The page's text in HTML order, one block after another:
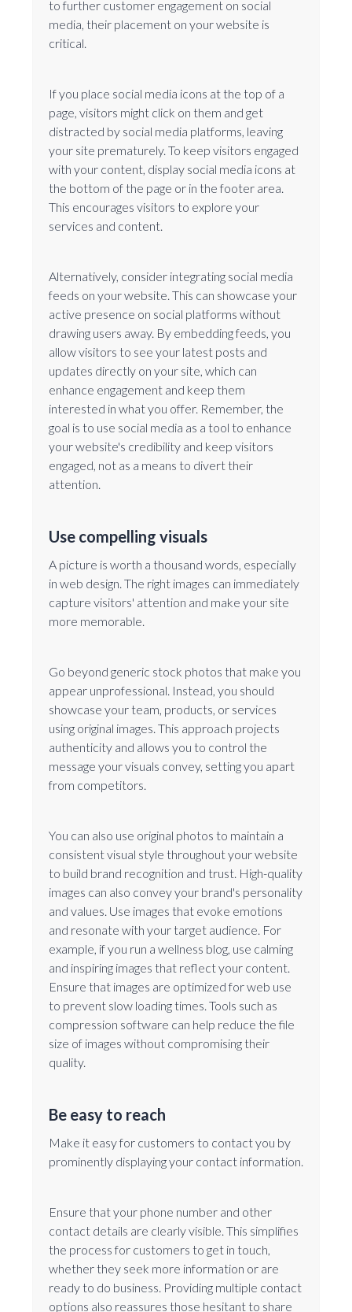
to further customer engagement on social
media, their placement on your website is
critical.
If you place social media icons at the top of a
page, visitors might click on them and get
distracted by social media platforms, leaving
your site prematurely. To keep visitors engaged
with your content, display social media icons at
the bottom of the page or in the footer area.
This encourages visitors to explore your
services and content.
Alternatively, consider integrating social media
feeds on your website. This can showcase your
active presence on social platforms without
drawing users away. By embedding feeds, you
allow visitors to see your latest posts and
updates directly on your site, which can
enhance engagement and keep them
interested in what you offer. Remember, the
goal is to use social media as a tool to enhance
your website's credibility and keep visitors
engaged, not as a means to divert their
attention.
Use compelling visuals
A picture is worth a thousand words, especially
in web design. The right images can immediately
capture visitors' attention and make your site
more memorable.
Go beyond generic stock photos that make you
appear unprofessional. Instead, you should
showcase your team, products, or services
using original images. This approach projects
authenticity and allows you to control the
message your visuals convey, setting you apart
from competitors.
You can also use original photos to maintain a
consistent visual style throughout your website
to build brand recognition and trust. High-quality
images can also convey your brand's personality
and values. Use images that evoke emotions
and resonate with your target audience. For
example, if you run a wellness blog, use calming
and inspiring images that reflect your content.
Ensure that images are optimized for web use
to prevent slow loading times. Tools such as
compression software can help reduce the file
size of images without compromising their
quality.
Be easy to reach
Make it easy for customers to contact you by
prominently displaying your contact information.
Ensure that your phone number and other
contact details are clearly visible. This simplifies
the process for customers to get in touch,
whether they seek more information or are
ready to do business. Providing multiple contact
options also reassures those hesitant to share